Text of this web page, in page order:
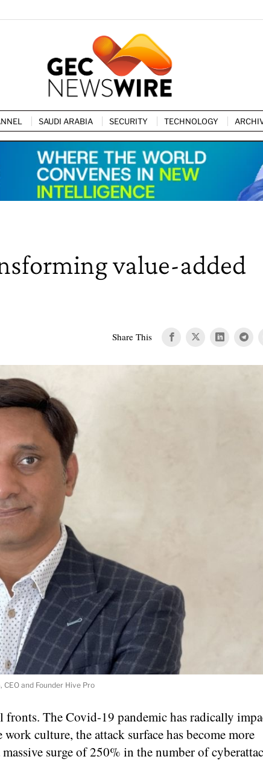
SAUDI ARABIA SECURITY TECHNOLOGY
value-added
Share This
CEO and Founder Hive Pro
The Covid-19 pandemic has radically
culture, the attack surface has become more
surge of 250% in the number of